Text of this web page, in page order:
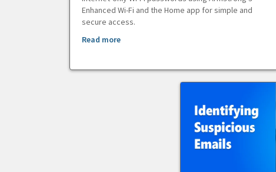
Enhanced Wi-Fi and the Home app for simple and
secure access.
Read more